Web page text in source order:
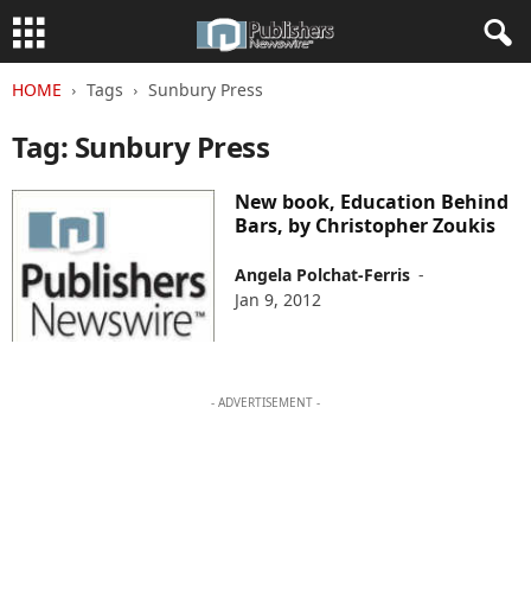
HOME Tags Sunbury Press
Tag: Sunbury Press
New book, Education Behind
Bars, by Christopher Zoukis
Angela Polchat-Ferris -
Jan 9, 2012
- ADVERTISEMENT -